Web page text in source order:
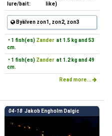
lure/bait:
like)
Byälven zon1, zon2, zon3
• 1 fish(es) Zander at 1.5 kg and 53
cm.
• 1 fish(es) Zander at 1.2 kg and 49
cm.
Read more...
04-18 Jakob Engholm Dalgic